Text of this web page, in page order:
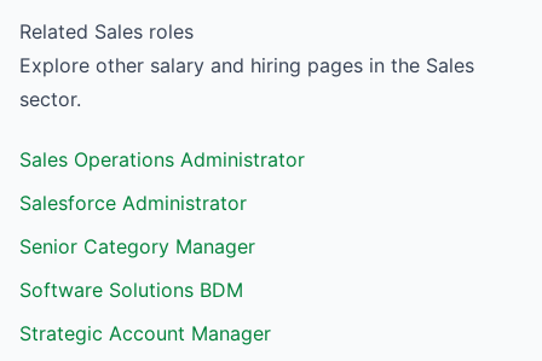
Related Sales roles
Explore other salary and hiring pages in the Sales
sector.
Sales Operations Administrator
Salesforce Administrator
Senior Category Manager
Software Solutions BDM
Strategic Account Manager